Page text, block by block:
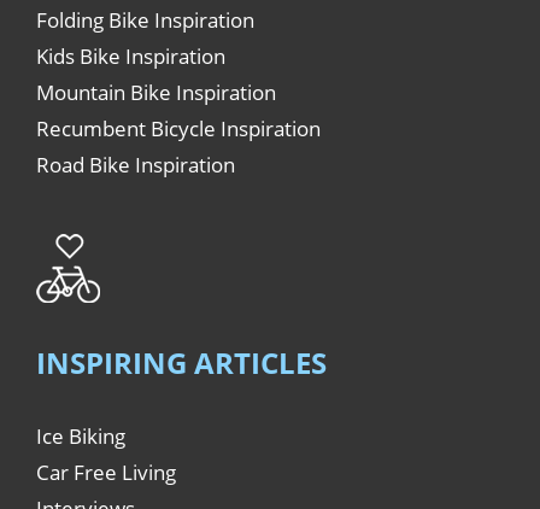
Folding Bike Inspiration
Kids Bike Inspiration
Mountain Bike Inspiration
Recumbent Bicycle Inspiration
Road Bike Inspiration
INSPIRING ARTICLES
Ice Biking
Car Free Living